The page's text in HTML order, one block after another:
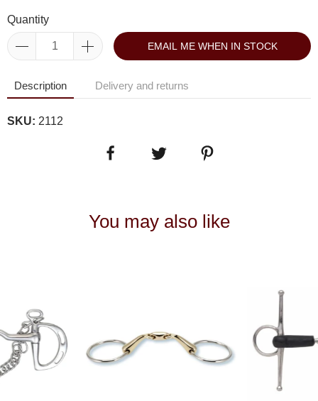
Quantity
EMAIL ME WHEN IN STOCK
Description Delivery and returns
SKU: 2112
You may also like